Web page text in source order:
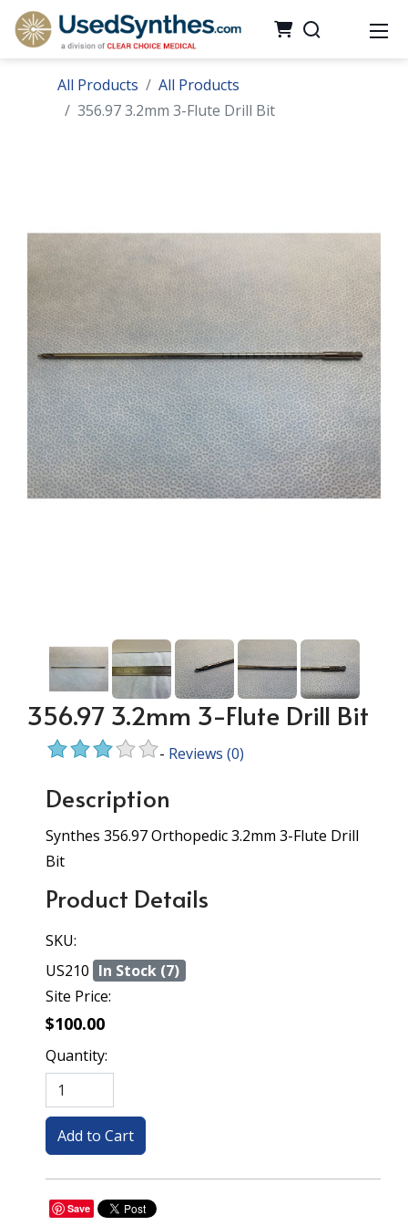
All Products
All Products
356.97 3.2mm 3-Flute Drill Bit
356.97 3.2mm 3-Flute Drill Bit
- Reviews (0)
Description
Synthes 356.97 Orthopedic 3.2mm 3-Flute Drill
Bit
Product Details
SKU:
US210 In Stock (7)
Site Price:
$100.00
Quantity:
Save